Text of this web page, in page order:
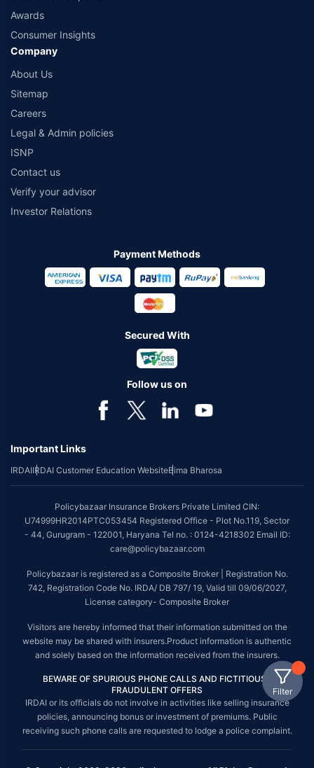
Filter
Awards
Consumer Insights
Company
About Us
Sitemap
Careers
Legal & Admin policies
ISNP
Contact us
Verify your advisor
Investor Relations
Payment Methods
Secured With
Follow us on
Important Links
IRDAIIRDAI Customer Education WebsiteBima Bharosa
Policybazaar Insurance Brokers Private Limited CIN:
U74999HR2014PTC053454 Registered Office - Plot No.119, Sector
- 44, Gurugram - 122001, Haryana Tel no. : 0124-4218302 Email ID:
care@policybazaar.com
Policybazaar is registered as a Composite Broker | Registration No.
742, Registration Code No. IRDA/ DB 797/ 19, Valid till 09/06/2027,
License category- Composite Broker
Visitors are hereby informed that their information submitted on the
website may be shared with insurers.Product information is authentic
and solely based on the information received from the insurers.
BEWARE OF SPURIOUS PHONE CALLS AND FICTITIOUS /
FRAUDULENT OFFERS
IRDAI or its officials do not involve in activities like selling insurance
policies, announcing bonus or investment of premiums. Public
receiving such phone calls are requested to lodge a police complaint.